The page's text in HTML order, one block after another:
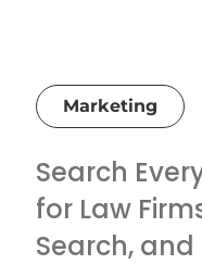
Marketing
Search
for Law
Search, and